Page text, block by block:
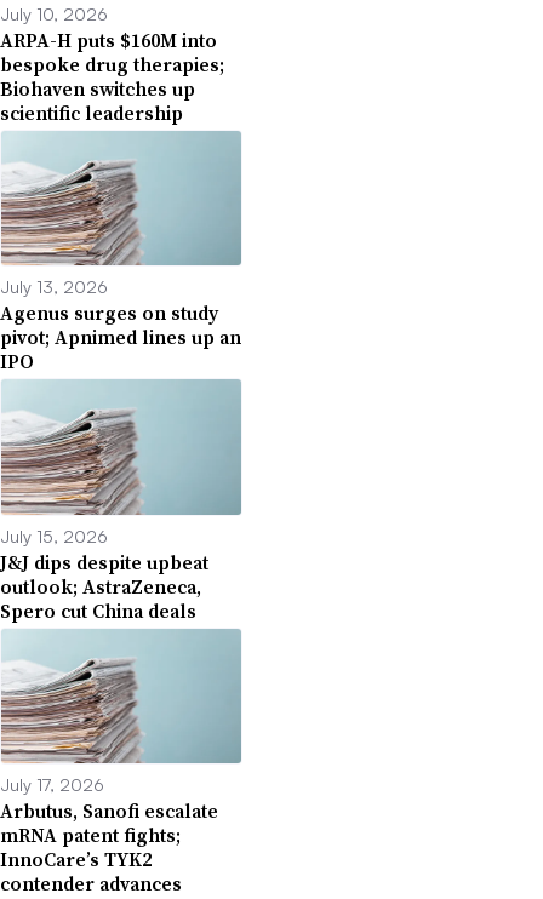
July 10, 2026
ARPA-H puts $160M into
bespoke drug therapies;
Biohaven switches up
scientific leadership
July 13, 2026
Agenus surges on study
pivot; Apnimed lines up an
IPO
July 15, 2026
J&J dips despite upbeat
outlook; AstraZeneca,
Spero cut China deals
July 17, 2026
Arbutus, Sanofi escalate
mRNA patent fights;
InnoCare’s TYK2
contender advances